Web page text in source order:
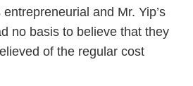
and Mr. Yip’s
no basis to believe that they
of the regular cost